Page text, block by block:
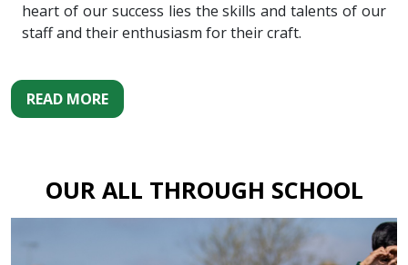
heart of our success lies the skills and talents of our
staff and their enthusiasm for their craft.
READ MORE
OUR ALL THROUGH SCHOOL